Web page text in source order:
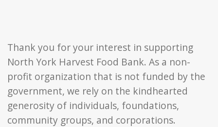
Thank you for your interest in supporting
North York Harvest Food Bank. As a non-
profit organization that is not funded by the
government, we rely on the kindhearted
generosity of individuals, foundations,
community groups, and corporations.